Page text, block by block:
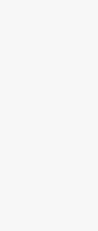
cURL Too
invocation.
https://
A point-to-
specialized